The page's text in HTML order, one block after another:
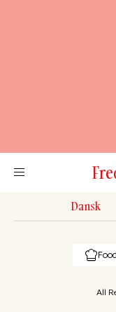
Dansk
All